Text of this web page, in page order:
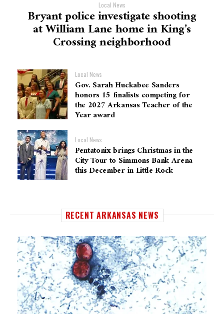
Local News
Bryant police investigate shooting
at William Lane home in King’s
Crossing neighborhood
Local News
Gov. Sarah Huckabee Sanders
honors 15 finalists competing for
the 2027 Arkansas Teacher of the
Year award
Local News
Pentatonix brings Christmas in the
City Tour to Simmons Bank Arena
this December in Little Rock
RECENT ARKANSAS NEWS